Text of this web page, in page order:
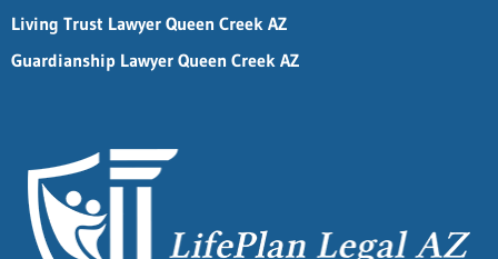
Living Trust Lawyer Queen Creek AZ
Guardianship Lawyer Queen Creek AZ